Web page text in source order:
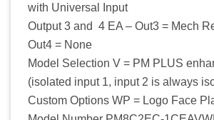
with Universal Input
Output 3 and 4 EA – Out3 = Mech
Out4 = None
Model Selection V = PM PLUS
(isolated input 1, input 2 is always
Custom Options WP = Logo Face